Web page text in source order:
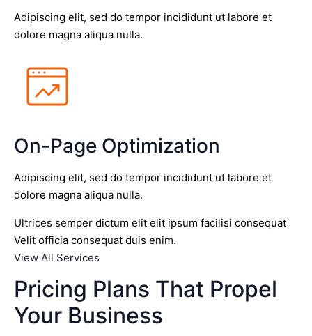
Adipiscing elit, sed do tempor incididunt ut labore et
dolore magna aliqua nulla.
On-Page Optimization
Adipiscing elit, sed do tempor incididunt ut labore et
dolore magna aliqua nulla.
Ultrices semper dictum elit elit ipsum facilisi consequat
Velit officia consequat duis enim.
View All Services
Pricing Plans That Propel
Your Business